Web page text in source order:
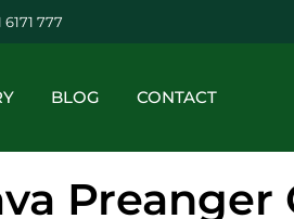
6171 777
BLOG CONTACT
Preanger